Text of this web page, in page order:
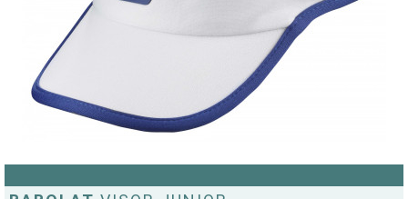
PICKLEBALL
PADEL
RACKETBALL